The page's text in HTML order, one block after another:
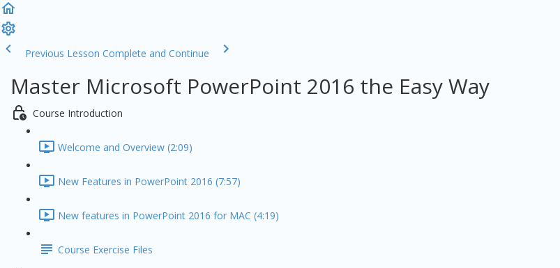
Previous Lesson Complete and Continue
Master Microsoft PowerPoint 2016 the Easy Way
Course Introduction
Welcome and Overview (2:09)
New Features in PowerPoint 2016 (7:57)
New features in PowerPoint 2016 for MAC (4:19)
Course Exercise Files